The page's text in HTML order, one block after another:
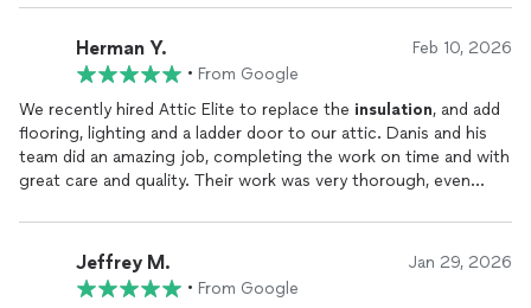
and professionally.
Herman Y. Feb 10, 2026
• From Google
We recently hired Attic Elite to replace the insulation, and add
flooring, lighting and a ladder door to our attic. Danis and his
team did an amazing job, completing the work on time and with
great care and quality. Their work was very thorough, even
prevent pests. Omar, who came for our consultation, was also
great to work with. He was very professional and has been
quick to address any concerns we have had. Most attic
companies I researched only offered
Jeffrey M. Jan 29, 2026
• From Google